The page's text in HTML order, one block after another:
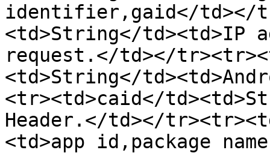
identifier,gaid</td></
<td>String</td><td>IP
request.</td></
<td>String</
<tr><td>caid</
Header.</td></
<td>app id,package